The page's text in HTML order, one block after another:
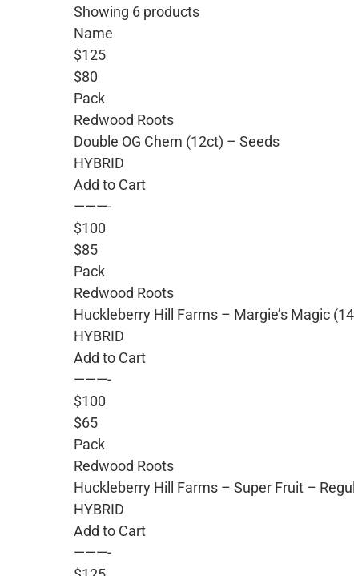
Showing 6 products
Name
$125
$80
Pack
Redwood Roots
Double OG Chem (12ct) – Seeds
HYBRID
Add to Cart
———-
$100
$85
Pack
Redwood Roots
Huckleberry Hill Farms – Margie’s Magic
HYBRID
Add to Cart
———-
$100
$65
Pack
Redwood Roots
Huckleberry Hill Farms – Super Fruit –
HYBRID
Add to Cart
———-